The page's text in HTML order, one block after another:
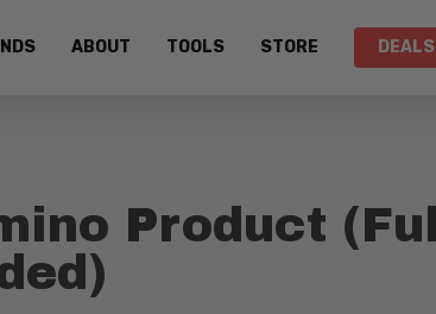
ABOUT TOOLS STORE DEALS
Product (Full